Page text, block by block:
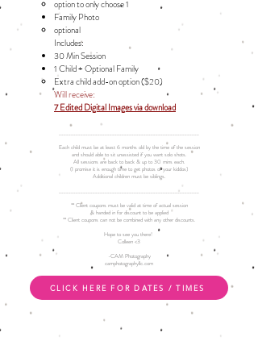
option to only choose 1​
Family Photo​
optional​
Includes: ​
30 Min Session
1 Child + Optional Family
Extra child add-on option ($20)​​
Will receive:
7 Edited Digital Images via download
__________________________________________________________
Each child must be at least 6 months old by the time of the session
and should able to sit unassisted if you want solo shots.
All sessions are back to back & up to 30 mins each.
(I promise it is enough time to get photos of your kiddos)
Additional children must be siblings.
__________________________________________________________
** Client coupons must be valid at time of actual session
& handed in for discount to be applied
** Client coupons can not be combined with any other discounts.
Hope to see you there!
Colleen <3
-CAM Photography
camphotographyllc.com
CLICK HERE FOR DATES / TIMES